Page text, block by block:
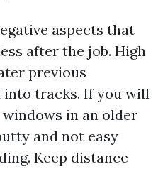
aspects that
after the job. High
previous
tracks. If you will
in an older
and not easy
Keep distance